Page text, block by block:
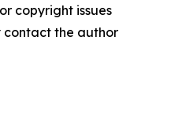
copyright issues
contact the author